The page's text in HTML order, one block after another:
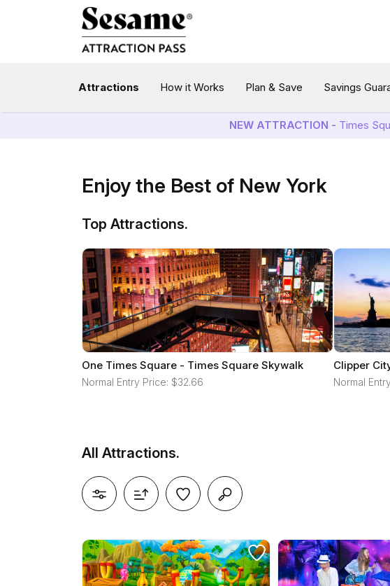
Attractions How it Works Plan & Save Savings
NEW ATTRACTION - Times
Enjoy the Best of New York
Top Attractions.
One Times Square - Times Square Skywalk
Normal Entry Price: $32.66
Clipper
Normal
All Attractions.